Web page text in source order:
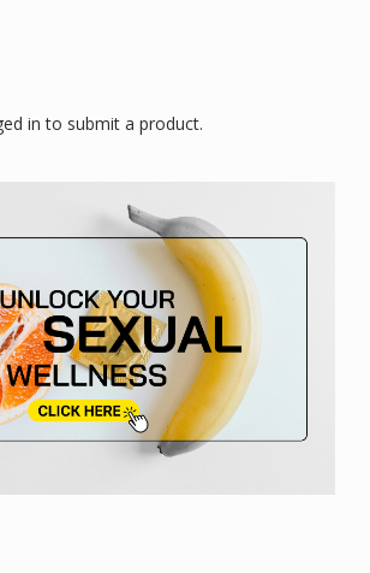
in to submit a product.